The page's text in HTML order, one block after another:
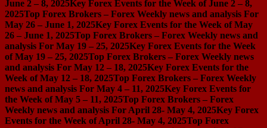
June 2 – 8, 2025Key Forex Events for the Week of June 2 – 8,
2025Top Forex Brokers – Forex Weekly news and analysis For
May 26 – June 1, 2025Key Forex Events for the Week of May
26 – June 1, 2025Top Forex Brokers – Forex Weekly news and
analysis For May 19 – 25, 2025Key Forex Events for the Week
of May 19 – 25, 2025Top Forex Brokers – Forex Weekly news
and analysis For May 12 – 18, 2025Key Forex Events for the
Week of May 12 – 18, 2025Top Forex Brokers – Forex Weekly
news and analysis For May 4 – 11, 2025Key Forex Events for
the Week of May 5 – 11, 2025Top Forex Brokers – Forex
Weekly news and analysis For April 28- May 4, 2025Key Forex
Events for the Week of April 28- May 4, 2025Top Forex